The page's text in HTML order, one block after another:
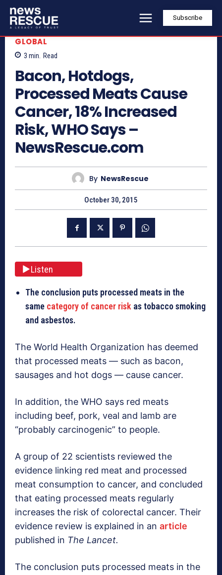
Subscribe
GLOBAL
3 min. Read
Bacon, Hotdogs,
Processed Meats Cause
Cancer, 18% Increased
Risk, WHO Says –
NewsRescue.com
By NewsRescue
October 30, 2015
Listen
The conclusion puts processed meats in the
same category of cancer risk as tobacco smoking
and asbestos.
The World Health Organization has deemed
that processed meats — such as bacon,
sausages and hot dogs — cause cancer.
In addition, the WHO says red meats
including beef, pork, veal and lamb are
“probably carcinogenic” to people.
A group of 22 scientists reviewed the
evidence linking red meat and processed
meat consumption to cancer, and concluded
that eating processed meats regularly
increases the risk of colorectal cancer. Their
evidence review is explained in an article
published in The Lancet.
The conclusion puts processed meats in the